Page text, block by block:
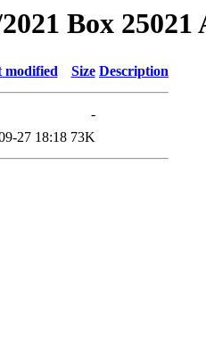
Box 25021
modified Size Description
-
27 18:18 73K